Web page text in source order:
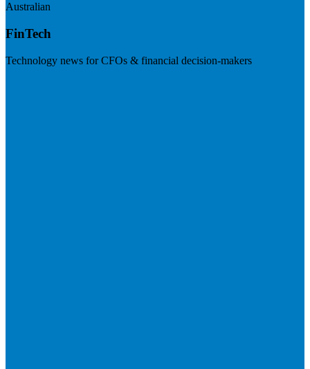
Australian
FinTech
Technology news for CFOs & financial decision-makers